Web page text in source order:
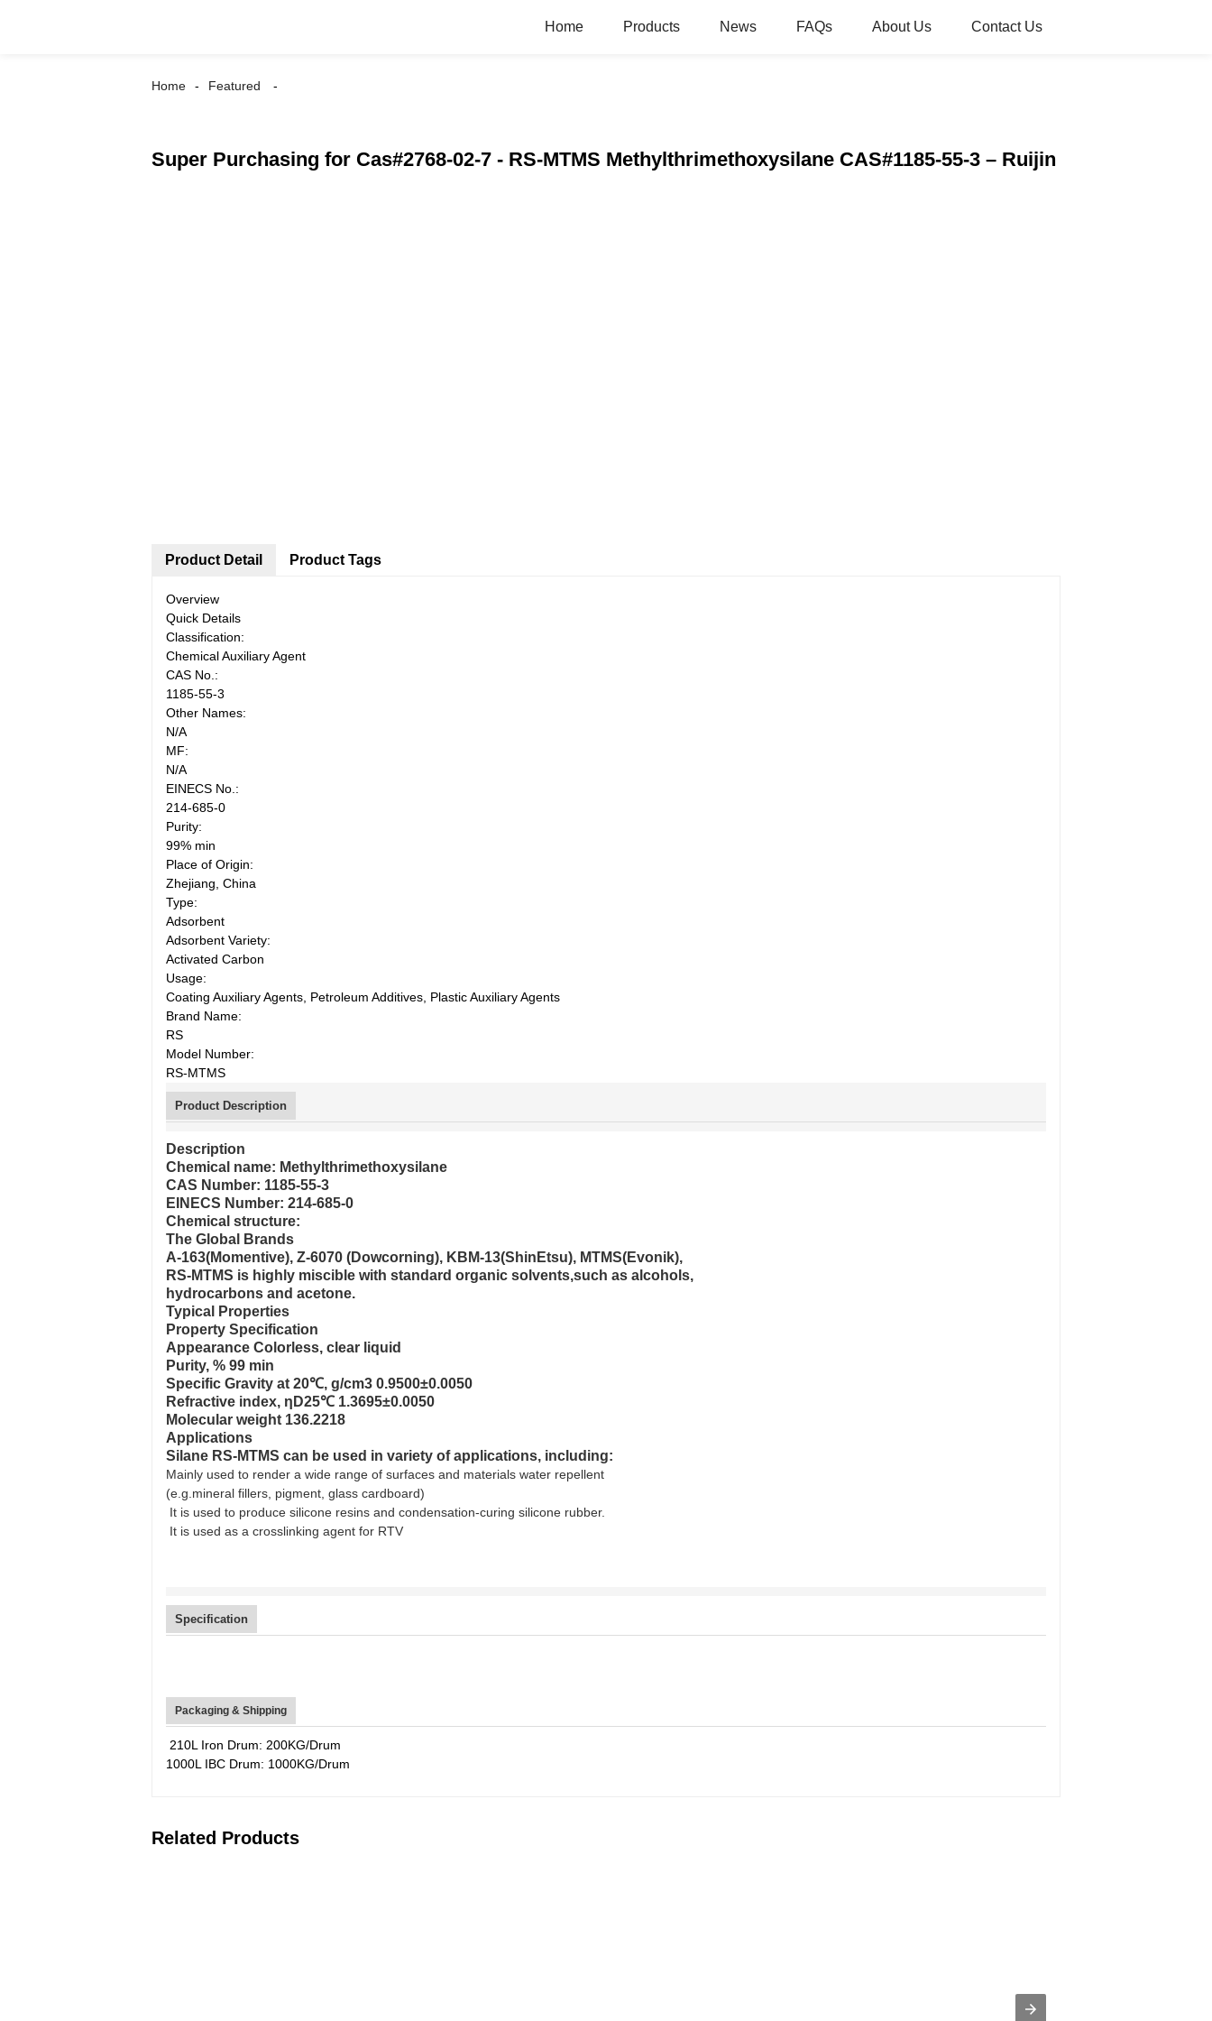
Home Products News FAQs About Us Contact Us
Home Featured
Super Purchasing for Cas#2768-02-7 - RS-MTMS Methylthrimethoxysilane CAS#1185-55-3 – Ruijin
Product Detail
Overview
Quick Details
Classification:
Chemical Auxiliary Agent
CAS No.:
1185-55-3
Other Names:
N/A
MF:
N/A
EINECS No.:
214-685-0
Purity:
99% min
Place of Origin:
Zhejiang, China
Type:
Adsorbent
Adsorbent Variety:
Activated Carbon
Usage:
Coating Auxiliary Agents, Petroleum Additives, Plastic Auxiliary Agents
Brand Name:
RS
Model Number:
RS-MTMS
Product Description
Description
Chemical name: Methylthrimethoxysilane
CAS Number: 1185-55-3
EINECS Number: 214-685-0
Chemical structure:
The Global Brands
A-163(Momentive), Z-6070 (Dowcorning), KBM-13(ShinEtsu), MTMS(Evonik),
RS-MTMS is highly miscible with standard organic solvents,such as alcohols,
hydrocarbons and acetone.
Typical Properties
Property Specification
Appearance Colorless, clear liquid
Purity, % 99 min
Specific Gravity at 20℃, g/cm3 0.9500±0.0050
Refractive index, ηD25℃ 1.3695±0.0050
Molecular weight 136.2218
Applications
Silane RS-MTMS can be used in variety of applications, including:
Mainly used to render a wide range of surfaces and materials water repellent
(e.g.mineral fillers, pigment, glass cardboard)
It is used to produce silicone resins and condensation-curing silicone rubber.
It is used as a crosslinking agent for RTV
Specification
Packaging & Shipping
210L Iron Drum: 200KG/Drum
1000L IBC Drum: 1000KG/Drum
Product Tags
Related Products